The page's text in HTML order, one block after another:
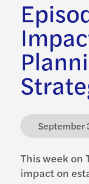
September
This week on
impact on